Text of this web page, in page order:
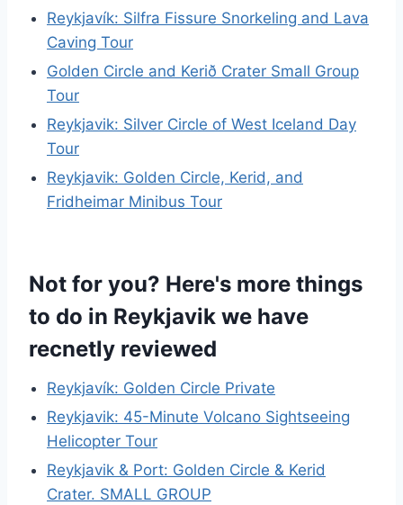
Reykjavík: Silfra Fissure Snorkeling and Lava
Caving Tour
Golden Circle and Kerið Crater Small Group
Tour
Reykjavik: Silver Circle of West Iceland Day
Tour
Reykjavik: Golden Circle, Kerid, and
Fridheimar Minibus Tour
Not for you? Here's more things
to do in Reykjavik we have
recnetly reviewed
Reykjavík: Golden Circle Private
Reykjavik: 45-Minute Volcano Sightseeing
Helicopter Tour
Reykjavik & Port: Golden Circle & Kerid
Crater. SMALL GROUP